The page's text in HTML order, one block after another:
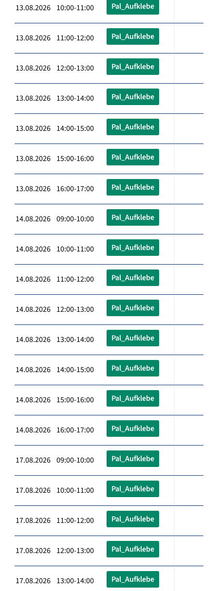
13.08.2026 10:00-11:00 Pal_Aufklebe
13.08.2026 11:00-12:00 Pal_Aufklebe
13.08.2026 12:00-13:00 Pal_Aufklebe
13.08.2026 13:00-14:00 Pal_Aufklebe
13.08.2026 14:00-15:00 Pal_Aufklebe
13.08.2026 15:00-16:00 Pal_Aufklebe
13.08.2026 16:00-17:00 Pal_Aufklebe
14.08.2026 09:00-10:00 Pal_Aufklebe
14.08.2026 10:00-11:00 Pal_Aufklebe
14.08.2026 11:00-12:00 Pal_Aufklebe
14.08.2026 12:00-13:00 Pal_Aufklebe
14.08.2026 13:00-14:00 Pal_Aufklebe
14.08.2026 14:00-15:00 Pal_Aufklebe
14.08.2026 15:00-16:00 Pal_Aufklebe
14.08.2026 16:00-17:00 Pal_Aufklebe
17.08.2026 09:00-10:00 Pal_Aufklebe
17.08.2026 10:00-11:00 Pal_Aufklebe
17.08.2026 11:00-12:00 Pal_Aufklebe
17.08.2026 12:00-13:00 Pal_Aufklebe
17.08.2026 13:00-14:00 Pal_Aufklebe